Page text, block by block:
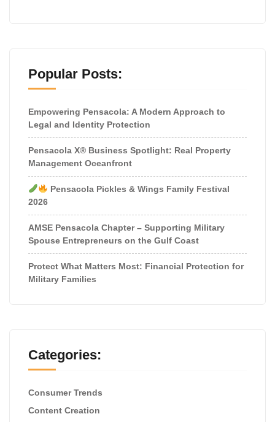
Popular Posts:
Empowering Pensacola: A Modern Approach to
Legal and Identity Protection
Pensacola X® Business Spotlight: Real Property
Management Oceanfront
Pensacola Pickles & Wings Family Festival
2026
AMSE Pensacola Chapter – Supporting Military
Spouse Entrepreneurs on the Gulf Coast
Protect What Matters Most: Financial Protection for
Military Families
Categories:
Consumer Trends
Content Creation